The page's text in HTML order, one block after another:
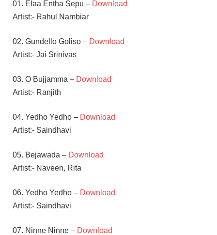
01. Elaa Entha Sepu –Download
Artist:- Rahul Nambiar
02. Gundello Goliso – Download
Artist:- Jai Srinivas
03. O Bujjamma – Download
Artist:- Ranjith
04. Yedho Yedho – Download
Artist:- Saindhavi
05. Bejawada – Download
Artist:- Naveen, Rita
06. Yedho Yedho – Download
Artist:- Saindhavi
07. Ninne Ninne – Download